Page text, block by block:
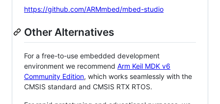
https://github.com/ARMmbed/mbed-studio
Other Alternatives
For a free-to-use embedded development
environment we recommend Arm Keil MDK v6
Community Edition, which works seamlessly with the
CMSIS standard and CMSIS RTX RTOS.